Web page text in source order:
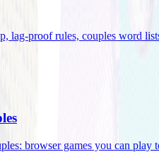
lag-proof rules, couples word
browser games you can